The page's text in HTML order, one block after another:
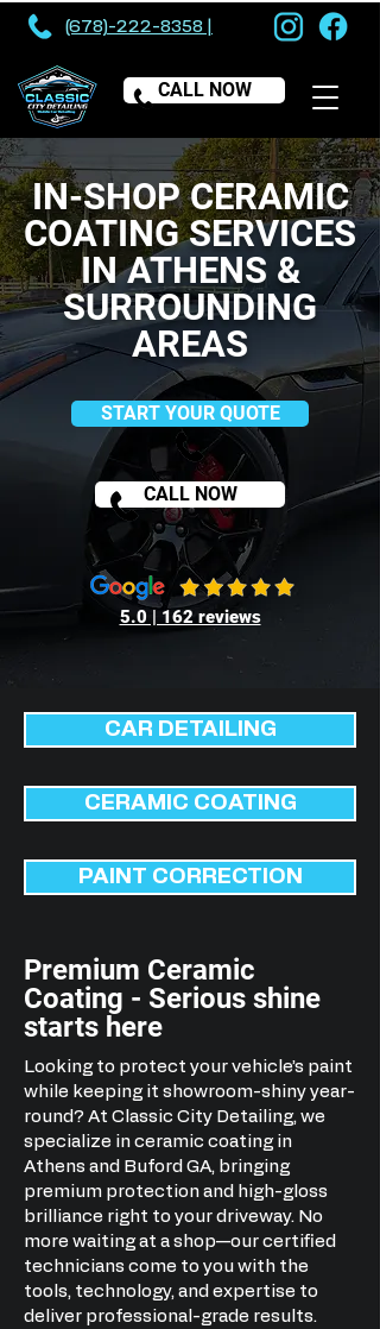
(678)-222-8358 |
CALL NOW
IN-SHOP CERAMIC
COATING SERVICES
IN ATHENS &
SURROUNDING
AREAS
START YOUR QUOTE
CALL NOW
5.0 | 162 reviews
CAR DETAILING
CERAMIC COATING
PAINT CORRECTION
Premium Ceramic
Coating - Serious shine
starts here
Looking to protect your vehicle’s paint
while keeping it showroom-shiny year-
round? At Classic City Detailing, we
specialize in ceramic coating in
Athens and Buford GA, bringing
premium protection and high-gloss
brilliance right to your driveway. No
more waiting at a shop—our certified
technicians come to you with the
tools, technology, and expertise to
deliver professional-grade results.